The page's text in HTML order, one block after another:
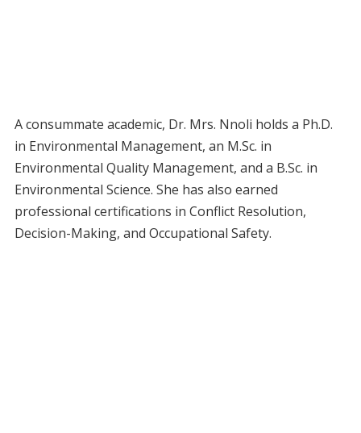
A consummate academic, Dr. Mrs. Nnoli holds a Ph.D.
in Environmental Management, an M.Sc. in
Environmental Quality Management, and a B.Sc. in
Environmental Science. She has also earned
professional certifications in Conflict Resolution,
Decision-Making, and Occupational Safety.